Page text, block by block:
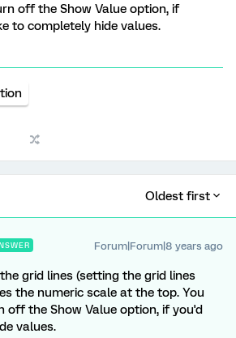
off the Show Value option, if
to completely hide values.
Oldest first
Forum|Forum|8 years ago
grid lines (setting the grid lines
the numeric scale at the top. You
off the Show Value option, if you'd
values.